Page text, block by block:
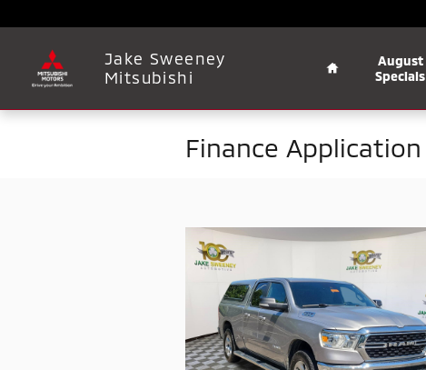
Jake Sweeney
Mitsubishi
August
Specials
Finance Application